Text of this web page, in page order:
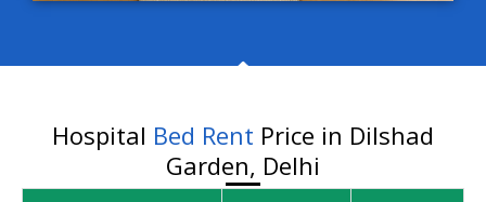
Hospital Bed Rent Price in Dilshad
Garden, Delhi